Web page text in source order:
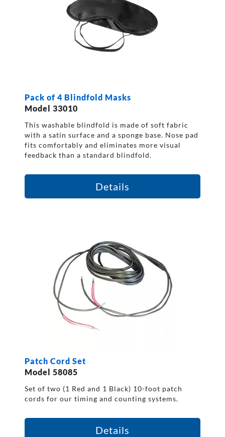
Pack of 4 Blindfold Masks
Model 33010
This washable blindfold is made of soft fabric
with a satin surface and a sponge base. Nose pad
fits comfortably and eliminates more visual
feedback than a standard blindfold.
Details
Patch Cord Set
Model 58085
Set of two (1 Red and 1 Black) 10-foot patch
cords for our timing and counting systems.
Details